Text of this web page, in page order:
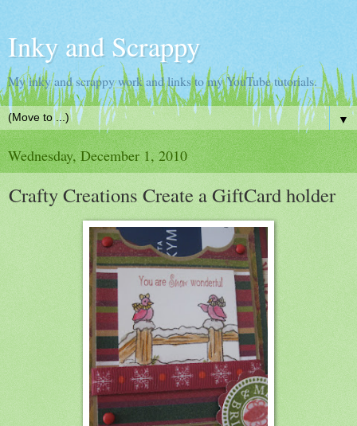
Inky and Scrappy
My inky and scrappy work and links to my YouTube tutorials.
▼
Wednesday, December 1, 2010
Crafty Creations Create a GiftCard holder